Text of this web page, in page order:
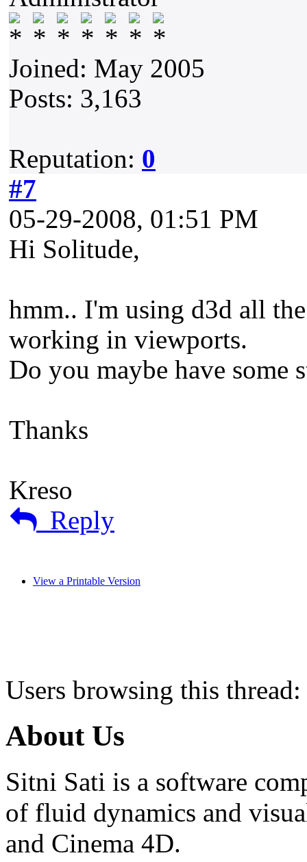
Joined: May 2005
Posts: 3,163
Reputation: 0
#7
05-29-2008, 01:51 PM
Hi Solitude,
hmm.. I'm using d3d all
working in viewports.
Do you maybe have some
Thanks
Kreso
Reply
View a Printable Version
Users browsing this
About Us
Sitni Sati is a software
of fluid dynamics and
and Cinema 4D.